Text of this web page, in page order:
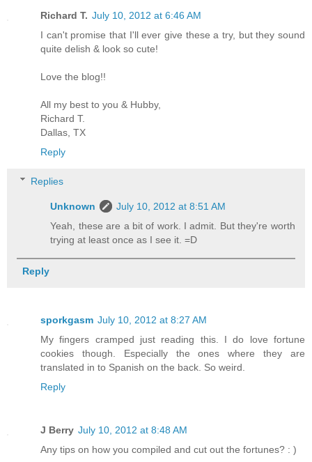
Richard T. July 10, 2012 at 6:46 AM
I can't promise that I'll ever give these a try, but they sound
quite delish & look so cute!
Love the blog!!
All my best to you & Hubby,
Richard T.
Dallas, TX
Reply
Replies
Unknown
July 10, 2012 at 8:51 AM
Yeah, these are a bit of work. I admit. But they're worth
trying at least once as I see it. =D
Reply
sporkgasm July 10, 2012 at 8:27 AM
My fingers cramped just reading this. I do love fortune
cookies though. Especially the ones where they are
translated in to Spanish on the back. So weird.
Reply
J Berry July 10, 2012 at 8:48 AM
Any tips on how you compiled and cut out the fortunes? : )